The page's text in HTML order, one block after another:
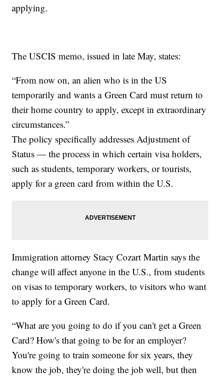
applying.
The USCIS memo, issued in late May, states:
“From now on, an alien who is in the US
temporarily and wants a Green Card must return to
their home country to apply, except in extraordinary
circumstances.”
The policy specifically addresses Adjustment of
Status — the process in which certain visa holders,
such as students, temporary workers, or tourists,
apply for a green card from within the U.S.
Immigration attorney Stacy Cozart Martin says the
change will affect anyone in the U.S., from students
on visas to temporary workers, to visitors who want
to apply for a Green Card.
“What are you going to do if you can't get a Green
Card? How's that going to be for an employer?
You're going to train someone for six years, they
know the job, they're doing the job well, but then